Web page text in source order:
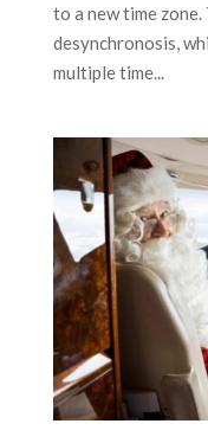
to a new time
desynchronosis,
multiple time...